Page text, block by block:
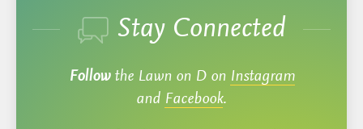
Stay Connected
Followthe Lawn on D on Instagram
and Facebook.